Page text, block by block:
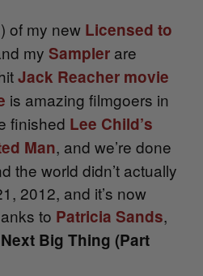
of my new Licensed to
my Sampler are
Jack Reacher movie
is amazing filmgoers in
finished Lee Child’s
Man, and we’re done
the world didn’t actually
2012, and it’s now
to Patricia Sands,
Big Thing (Part